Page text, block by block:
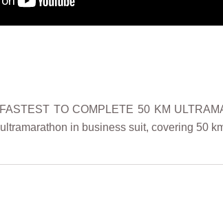
TO COMPLETE 50 KM
in business suit, covering 50